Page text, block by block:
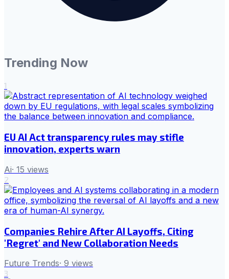
Trending Now
1
EU AI Act transparency rules may stifle
innovation, experts warn
Ai· 15 views
2
Companies Rehire After AI Layoffs, Citing
'Regret' and New Collaboration Needs
Future Trends· 9 views
3